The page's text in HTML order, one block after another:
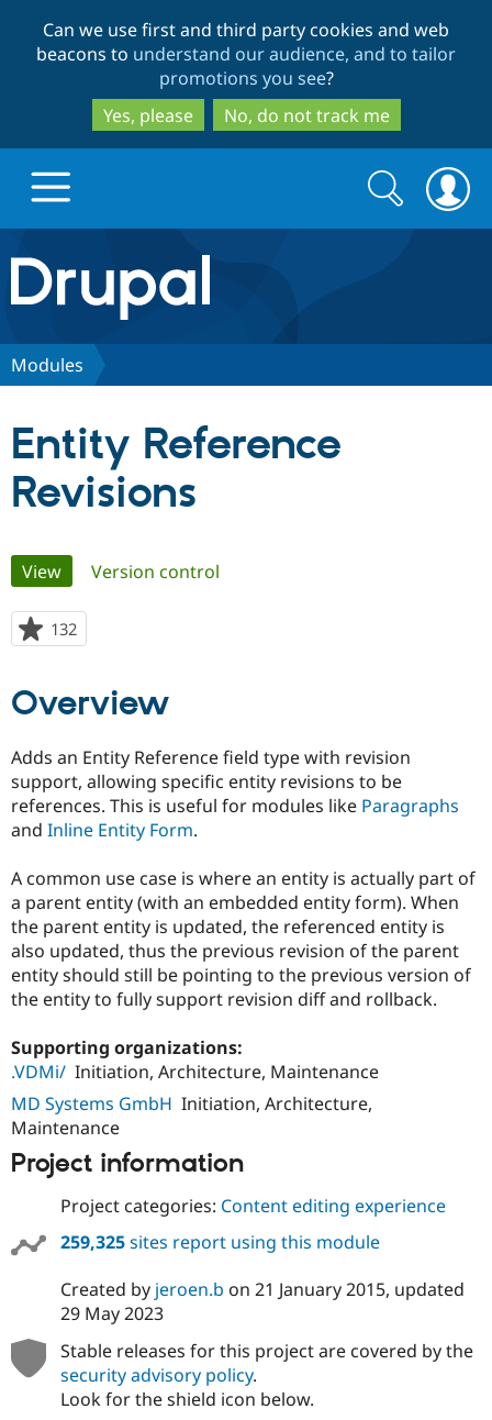
to
main
content
to
search
Can we use first and third party cookies and web
beacons to understand our audience, and to tailor
promotions you see?
Yes, please
No, do not track me
Drupal.org home
Discover Drupal
Drupal for
Education
Drupal for
Drupal for
eCommerce
Drupal for
Drupal for
Drupal for
Developer
Drupal
Guide
Drupal
Recipes
Partners & Services
Provider
Find
Drupal
Community
DrupalCon
Events
Jobs /
News &
Forum
Drupal
Support Drupal
Donate
Become a
Become a
Maker
Get Started
Try Drupal CMS
Search
form
Search
Modules
Entity Reference
Revisions
Primary
tabs
View(active tab)
Version control
132
starred
project
Overview
Adds an Entity Reference field type with revision
support, allowing specific entity revisions to be
references. This is useful for modules like Paragraphs
and Inline Entity Form.
A common use case is where an entity is actually part of
a parent entity (with an embedded entity form). When
the parent entity is updated, the referenced entity is
also updated, thus the previous revision of the parent
entity should still be pointing to the previous version of
the entity to fully support revision diff and rollback.
Supporting organizations:
.VDMi/ Initiation, Architecture, Maintenance
MD Systems GmbH Initiation, Architecture,
Maintenance
Project information
Project categories: Content editing experience
259,325sites report using this module
Created by jeroen.b on 21 January 2015, updated
29 May 2023
Stable releases for this project are covered by the
security advisory policy.
Look for the shield icon below.